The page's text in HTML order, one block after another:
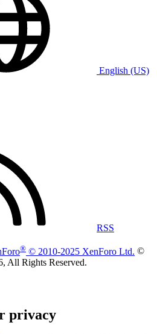
English (US)
RSS
® © 2010-2025 XenForo Ltd. ©
All Rights Reserved.
privacy